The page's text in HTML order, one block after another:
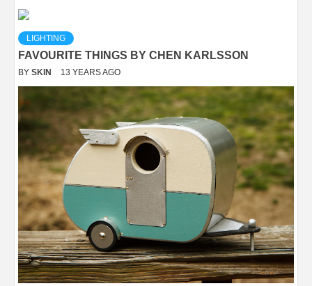
LIGHTING
FAVOURITE THINGS BY CHEN KARLSSON
BY SKIN 13 YEARS AGO